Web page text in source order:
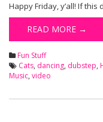
Happy Friday, y’all! If
READ MORE →
Fun Stuff
Cats, dancing, dubstep,
Music, video